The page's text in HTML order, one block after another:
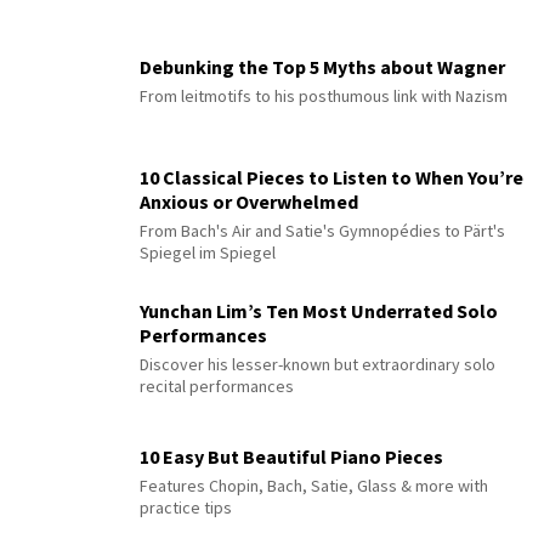
Debunking the Top 5 Myths about Wagner
From leitmotifs to his posthumous link with Nazism
10 Classical Pieces to Listen to When You’re
Anxious or Overwhelmed
From Bach's Air and Satie's Gymnopédies to Pärt's
Spiegel im Spiegel
Yunchan Lim’s Ten Most Underrated Solo
Performances
Discover his lesser-known but extraordinary solo
recital performances
10 Easy But Beautiful Piano Pieces
Features Chopin, Bach, Satie, Glass & more with
practice tips